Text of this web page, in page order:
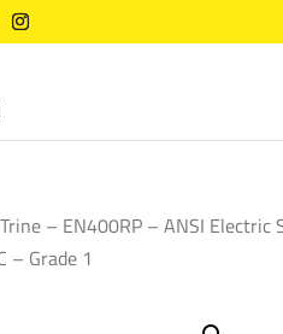
– EN400RP – ANSI
– Grade 1